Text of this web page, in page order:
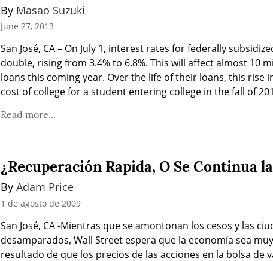
By Masao Suzuki
June 27, 2013
San José, CA – On July 1, interest rates for federally
double, rising from 3.4% to 6.8%. This will affect almost 10
loans this coming year. Over the life of their loans, this
cost of college for a student entering college in the fall of
Read more...
¿Recuperación Rapida, O Se Continua
By Adam Price
1 de agosto de 2009
San José, CA -Mientras que se amontonan los cesos y las
desamparados, Wall Street espera que la economía sea
resultado de que los precios de las acciones en la bolsa de